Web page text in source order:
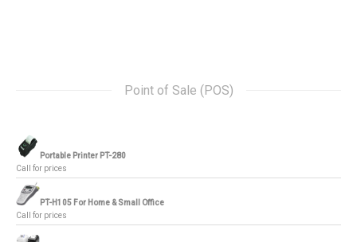
Point of Sale (POS)
Portable Printer PT-280
Call for prices
PT-H105 For Home & Small Office
Call for prices